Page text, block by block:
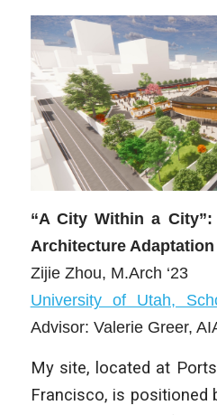
“A City Within a
Architecture
Zijie Zhou, M.Arch ‘23
University of Utah,
Advisor: Valerie Greer,
My site, located at
Francisco, is positioned